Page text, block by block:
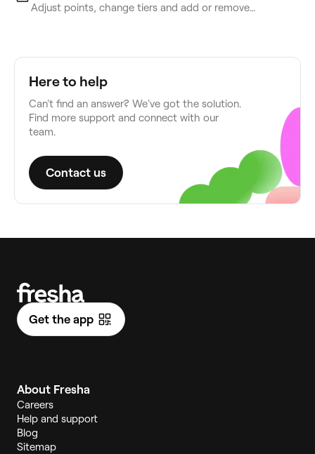
Adjust points, change tiers and add or remove
Here to help
Can't find an answer? We've got the solution.
Find more support and connect with our
team.
Contact us
Get the app
About Fresha
Careers
Help and support
Blog
Sitemap